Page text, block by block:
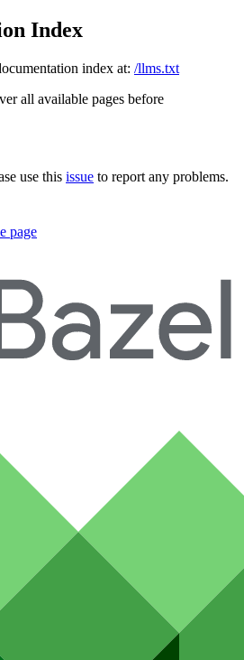
Index
index at: /llms.txt
all available pages before
use this issue to report any problems.
page